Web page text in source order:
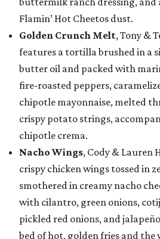
Flamin’ Hot Cheetos dust.
Golden Crunch Melt, Tony &
features a tortilla brushed in a
butter oil and packed with
fire-roasted peppers,
chipotle mayonnaise, melted
crispy potato strings,
chipotle crema.
Nacho Wings, Cody & Lauren
crispy chicken wings tossed in
smothered in creamy nacho
with cilantro, green onions,
pickled red onions, and
bed of hot, golden fries and